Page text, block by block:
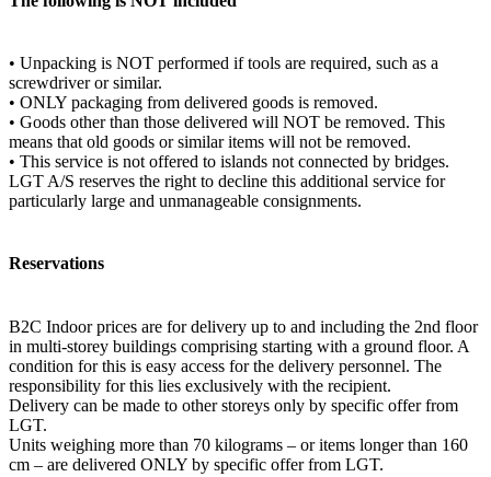
• Unpacking is NOT performed if tools are required, such as a
screwdriver or similar.
• ONLY packaging from delivered goods is removed.
• Goods other than those delivered will NOT be removed. This
means that old goods or similar items will not be removed.
• This service is not offered to islands not connected by bridges.
LGT A/S reserves the right to decline this additional service for
particularly large and unmanageable consignments.
Reservations
B2C Indoor prices are for delivery up to and including the 2nd floor
in multi-storey buildings comprising starting with a ground floor. A
condition for this is easy access for the delivery personnel. The
responsibility for this lies exclusively with the recipient.
Delivery can be made to other storeys only by specific offer from
LGT.
Units weighing more than 70 kilograms – or items longer than 160
cm – are delivered ONLY by specific offer from LGT.